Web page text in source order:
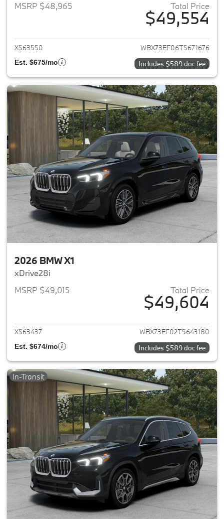
MSRP $48,965
Total Price
$49,554
View details for 2026 BMW X1
X563550 WBX73EF06T5671676
Est. $675/mo Includes $589 doc fee
2026 BMW X1
xDrive28i
MSRP $49,015
Total Price
$49,604
View details for 2026 BMW X1
X563437 WBX73EF02T5643180
Est. $674/mo Includes $589 doc fee
In-Transit